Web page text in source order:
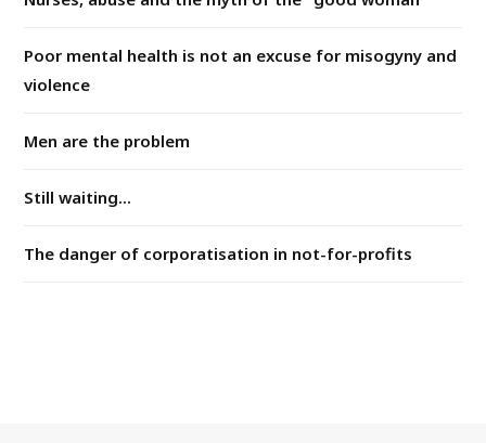
Poor mental health is not an excuse for misogyny and
violence
Men are the problem
Still waiting...
The danger of corporatisation in not-for-profits